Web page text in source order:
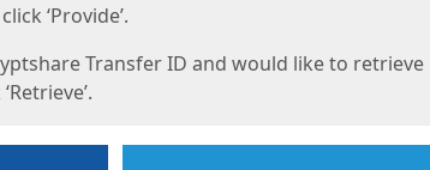
‘Provide’.
Transfer ID and would like to retrieve